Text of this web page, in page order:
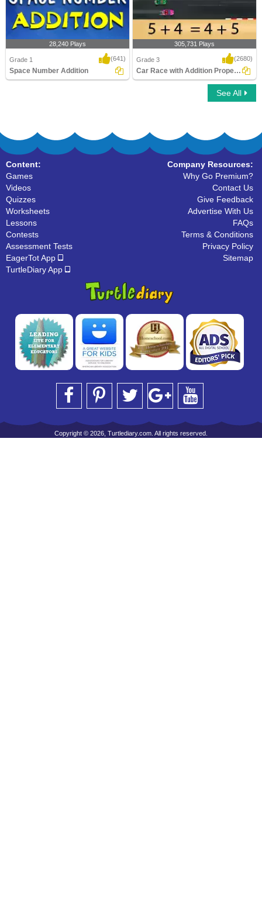
28,240 Plays
Grade 1 (641)
Space Number Addition
Car Race with Addition Properties
305,731 Plays
Grade 3 (2680)
Car Race with Addition Properties
See All
Content:
Games
Videos
Quizzes
Worksheets
Lessons
Contests
Assessment Tests
EagerTot App
TurtleDiary App
Company Resources:
Why Go Premium?
Contact Us
Give Feedback
Advertise With Us
FAQs
Terms & Conditions
Privacy Policy
Sitemap
Copyright © 2026, Turtlediary.com. All rights reserved.